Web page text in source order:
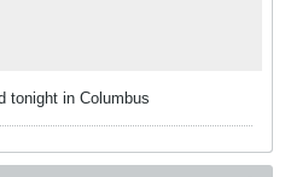
tonight in Columbus